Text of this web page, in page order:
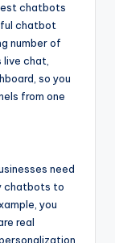
chatbots
chatbot
number of
live chat,
so you
from one
need
chatbots to
you
real